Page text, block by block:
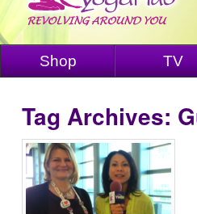
Shop TV
Tag Archives: